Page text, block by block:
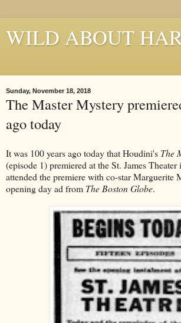
WILD ABOUT
Sunday, November 18, 2018
The Master Mystery
ago today
It was 100 years ago today that Houdini's The
(episode 1) premiered at the St. James
attended the premiere with co-star Marguerite
opening day ad from The Boston Globe.